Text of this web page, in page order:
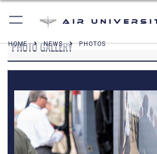
Air
HOME NEWS PHOTOS
PHOTO GALLERY